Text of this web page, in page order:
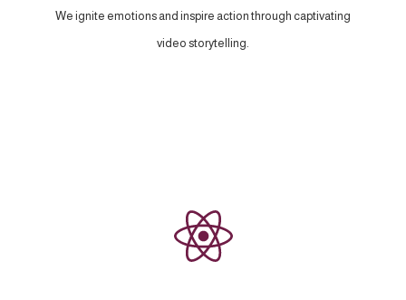
We ignite emotions and inspire action through captivating
video storytelling.